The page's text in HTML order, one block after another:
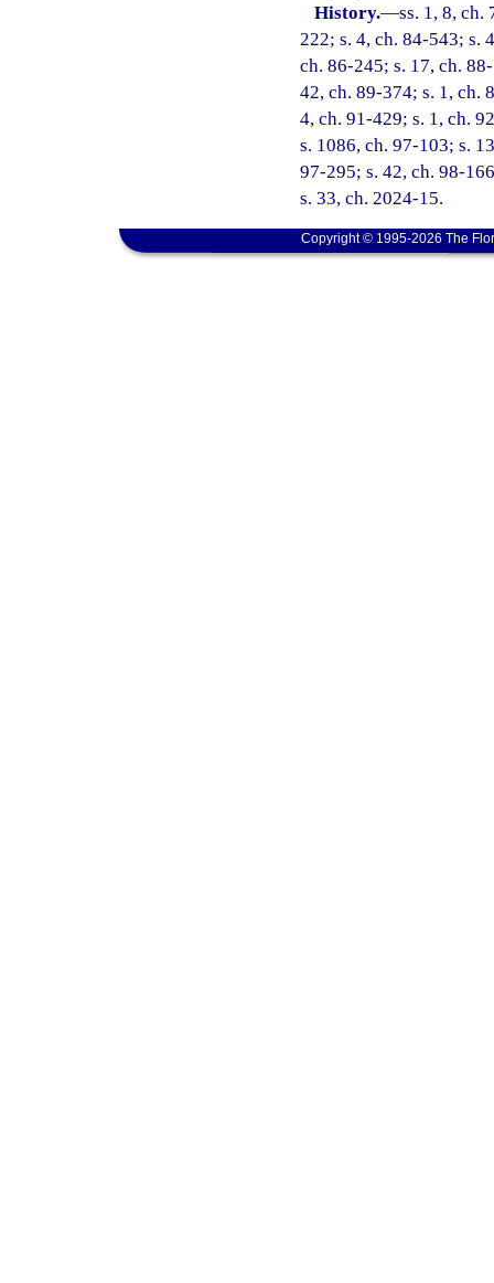
History.—ss. 1, 8, ch.
222; s. 4, ch. 84-543; s.
ch. 86-245; s. 17, ch.
42, ch. 89-374; s. 1, ch.
4, ch. 91-429; s. 1, ch.
s. 1086, ch. 97-103; s.
97-295; s. 42, ch. 98-
s. 33, ch. 2024-15.
Copyright © 1995-2026 The